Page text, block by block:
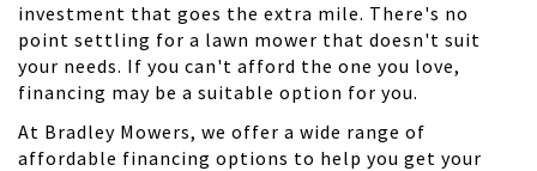
investment that goes the extra mile. There's no
point settling for a lawn mower that doesn't suit
your needs. If you can't afford the one you love,
financing may be a suitable option for you.
At Bradley Mowers, we offer a wide range of
affordable financing options to help you get your